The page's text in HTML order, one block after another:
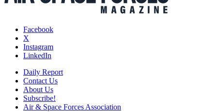
Facebook
X
Instagram
LinkedIn
Daily Report
Contact Us
About Us
Subscribe!
Air & Space Forces Association